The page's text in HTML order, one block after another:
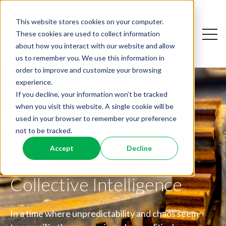
This website stores cookies on your computer.
These cookies are used to collect information
about how you interact with our website and allow
us to remember you. We use this information in
order to improve and customize your browsing
experience.
If you decline, your information won’t be tracked
when you visit this website. A single cookie will be
used in your browser to remember your preference
not to be tracked.
Accept Decline
Open
Why AI Resistance Is
Personal
What the Big Five Can Teach Leaders About
Dismantling the
Workplace Productivity
Paradox
Friction is a Feature,
Not a Bug: A Guide to
Collective Intelligence
In a time where unpredictability and chaos seem